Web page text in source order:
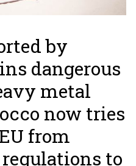
by
dangerous
metal
now tries
from
to